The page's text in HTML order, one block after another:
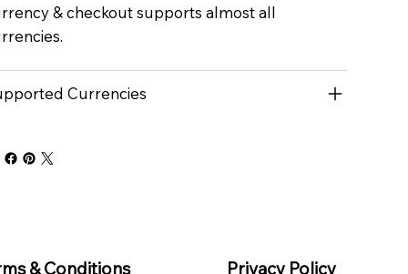
& checkout supports almost all
Currencies
& Conditions Privacy Policy